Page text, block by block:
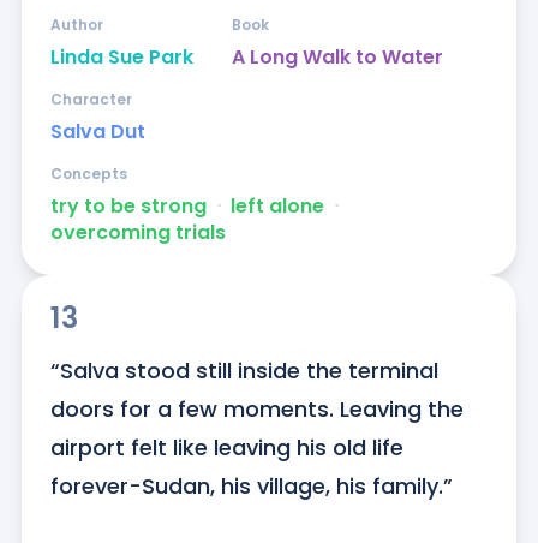
Linda Sue Park
Author
A Long Walk to Water
Book
Salva Dut
Character
try to be strong ᐧ left alone ᐧ
overcoming trials
Concepts
13
“Salva stood still inside the terminal
doors for a few moments. Leaving the
airport felt like leaving his old life
forever-Sudan, his village, his family.”